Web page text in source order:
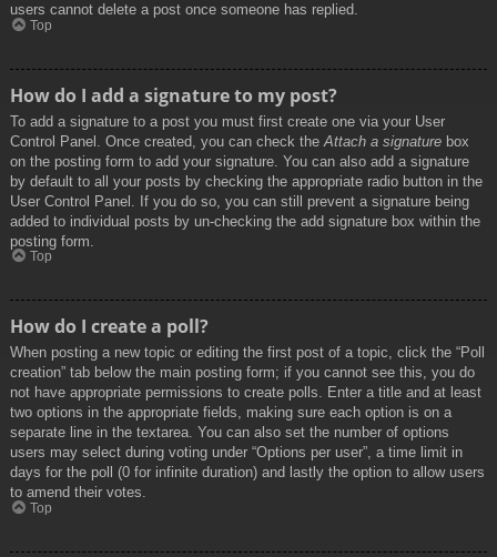
users cannot delete a post once someone has replied.
Top
How do I add a signature to my post?
To add a signature to a post you must first create one via your User
Control Panel. Once created, you can check the Attach a signature box
on the posting form to add your signature. You can also add a signature
by default to all your posts by checking the appropriate radio button in the
User Control Panel. If you do so, you can still prevent a signature being
added to individual posts by un-checking the add signature box within the
posting form.
Top
How do I create a poll?
When posting a new topic or editing the first post of a topic, click the “Poll
creation” tab below the main posting form; if you cannot see this, you do
not have appropriate permissions to create polls. Enter a title and at least
two options in the appropriate fields, making sure each option is on a
separate line in the textarea. You can also set the number of options
users may select during voting under “Options per user”, a time limit in
days for the poll (0 for infinite duration) and lastly the option to allow users
to amend their votes.
Top